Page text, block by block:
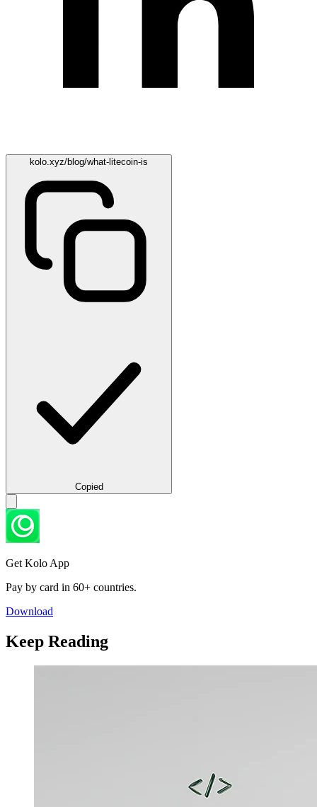
kolo.xyz/blog/what-litecoin-is
Copied
Get Kolo App
Pay by card in 60+ countries.
Download
Keep Reading